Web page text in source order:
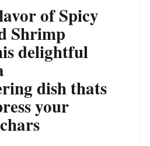
of Spicy
Shrimp
delightful
dish thats
your